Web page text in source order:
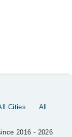
Cities
All
2016 - 2026